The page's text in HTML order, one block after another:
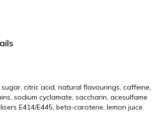
citric acid, natural flavourings, caffeine,
sodium cyclamate, saccharin, acesulfame
E414/E445, beta-carotene, lemon juice